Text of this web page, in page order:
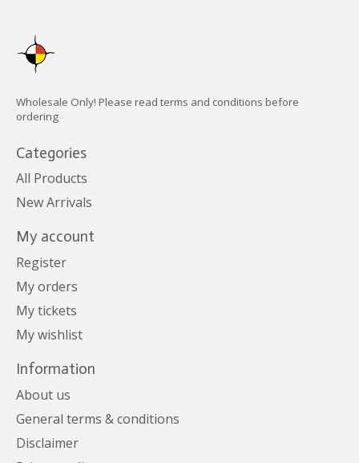
Wholesale Only! Please read terms and conditions before
ordering
Categories
All Products
New Arrivals
My account
Register
My orders
My tickets
My wishlist
Information
About us
General terms & conditions
Disclaimer